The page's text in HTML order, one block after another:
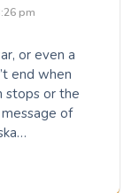
pm
or even a
end when
stops or the
of